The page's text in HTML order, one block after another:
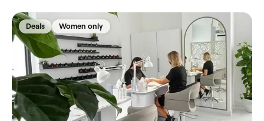
Deals Women only